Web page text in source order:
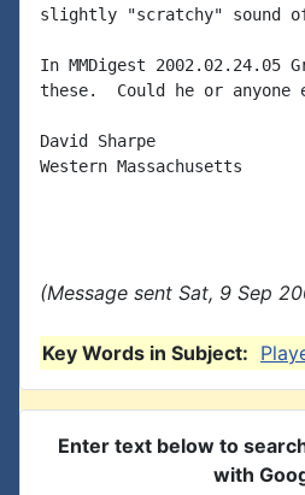
slightly "scratchy" sound
In MMDigest 2002.02.24.05
these.  Could he or anyone
David Sharpe
Western Massachusetts
(Message sent Sat, 9 Sep
Key Words in Subject:
Enter text below to
with